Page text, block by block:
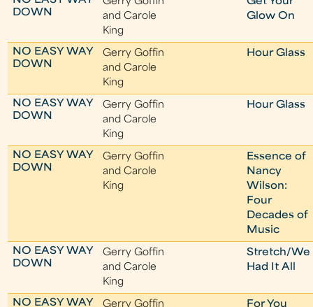
DOWN
and Carole
King
Glow On
NO EASY WAY
DOWN
Gerry Goffin
and Carole
King
Hour Glass
NO EASY WAY
DOWN
Gerry Goffin
and Carole
King
Hour Glass
NO EASY WAY
DOWN
Gerry Goffin
and Carole
King
Essence of
Nancy
Wilson:
Four
Decades of
Music
NO EASY WAY
DOWN
Gerry Goffin
and Carole
King
Stretch/We
Had It All
NO EASY WAY
Gerry Goffin
For You